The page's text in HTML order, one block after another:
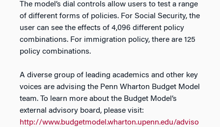
The model’s dial controls allow users to test a range
of different forms of policies. For Social Security, the
user can see the effects of 4,096 different policy
combinations. For immigration policy, there are 125
policy combinations.
A diverse group of leading academics and other key
voices are advising the Penn Wharton Budget Model
team. To learn more about the Budget Model’s
external advisory board, please visit:
http://www.budgetmodel.wharton.upenn.edu/adviso